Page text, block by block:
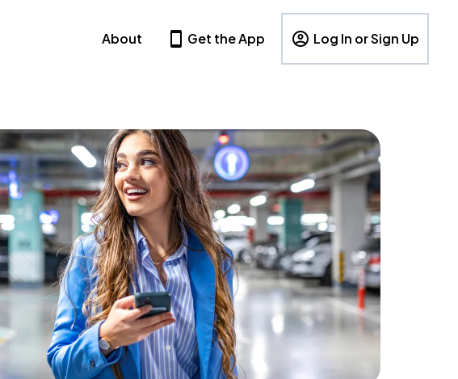
About Get the App Log In or Sign Up